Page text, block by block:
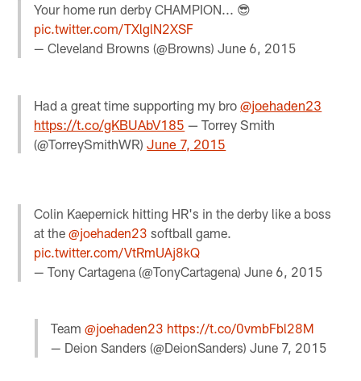
Your home run derby CHAMPION... 😎
pic.twitter.com/TXlglN2XSF
— Cleveland Browns (@Browns)June 6, 2015
Had a great time supporting my bro@joehaden23
https://t.co/gKBUAbV185 — Torrey Smith
(@TorreySmithWR)June 7, 2015
Colin Kaepernick hitting HR's in the derby like a boss
at the@joehaden23 softball game.
pic.twitter.com/VtRmUAj8kQ
— Tony Cartagena (@TonyCartagena)June 6, 2015
Team @joehaden23 https://t.co/0vmbFbl28M
— Deion Sanders (@DeionSanders) June 7, 2015